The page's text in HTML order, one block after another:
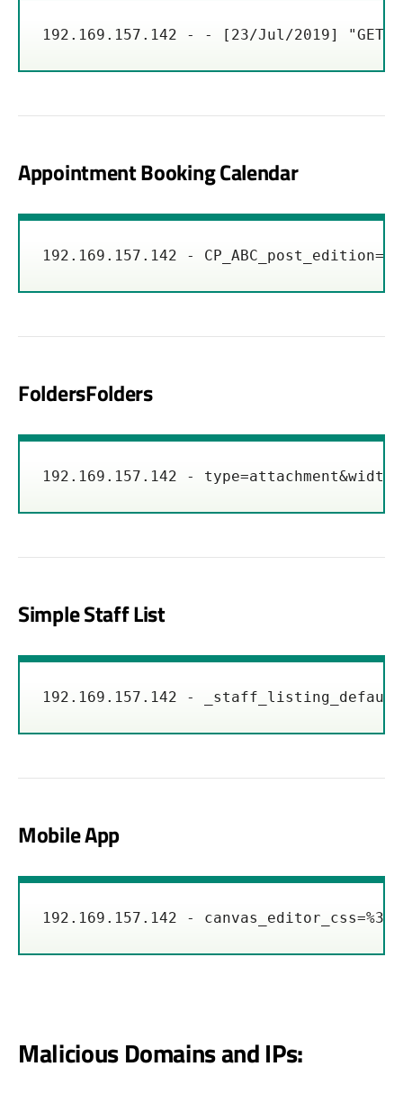
192.169.157.142 - - [23/Jul/2019] "GET /
Appointment Booking Calendar
192.169.157.142 -
FoldersFolders
192.169.157.142 -
Simple Staff List
192.169.157.142 -
Mobile App
192.169.157.142 -
Malicious Domains and IPs: